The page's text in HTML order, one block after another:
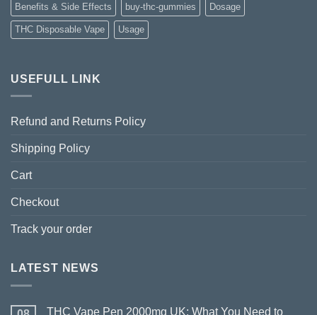
Benefits & Side Effects buy-thc-gummies Dosage
THC Disposable Vape Usage
USEFULL LINK
Refund and Returns Policy
Shipping Policy
Cart
Checkout
Track your order
LATEST NEWS
THC Vape Pen 2000mg UK: What You Need to